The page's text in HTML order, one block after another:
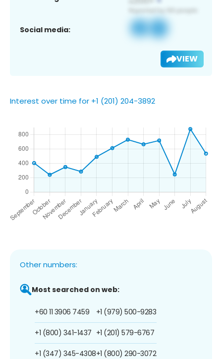
Social media:
VIEW
Interest over time for +1 (201) 204-3892
Other numbers:
Most searched on web:
+60 11 3906 7459
+1 (800) 341-1437
+1 (347) 345-4308
+1 (979) 500-9283
+1 (201) 579-6767
+1 (800) 290-3072